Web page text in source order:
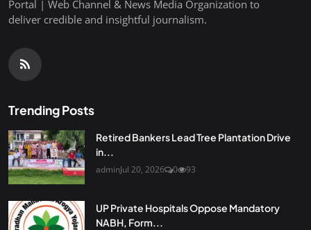
Portal | Web Channel & News Media Organization to
deliver credible and insightful journalism.
Trending Posts
Retired Bankers Lead Tree Plantation Drive
in...
adminJul 20, 2026 0 93
UP Private Hospitals Oppose Mandatory
NABH, Form...